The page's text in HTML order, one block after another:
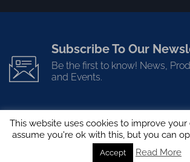
Subscribe To Our
Be the first to know! News,
and Events.
This website uses cookies to improve
assume you're ok with this, but you can
Accept Read More